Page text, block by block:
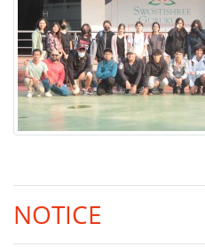
NOTICE